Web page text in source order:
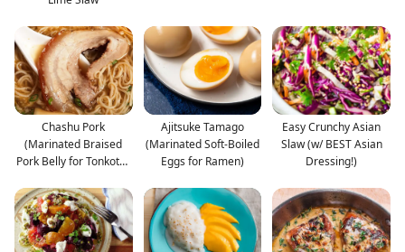
Chashu Pork
(Marinated Braised
Pork Belly for Tonkotsu
Ajitsuke Tamago
(Marinated Soft-Boiled
Eggs for Ramen)
Easy Crunchy Asian
Slaw (w/ BEST Asian
Dressing!)